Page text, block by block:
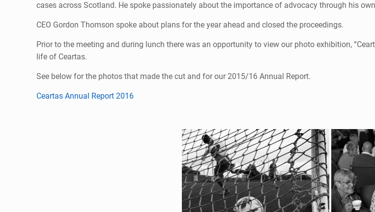
cases across Scotland. He spoke passionately about the importance of advocacy through his
CEO Gordon Thomson spoke about plans for the year ahead and closed the proceedings.
Prior to the meeting and during lunch there was an opportunity to view our photo exhibition,
life of Ceartas.
See below for the photos that made the cut and for our 2015/16 Annual Report.
Ceartas Annual Report 2016